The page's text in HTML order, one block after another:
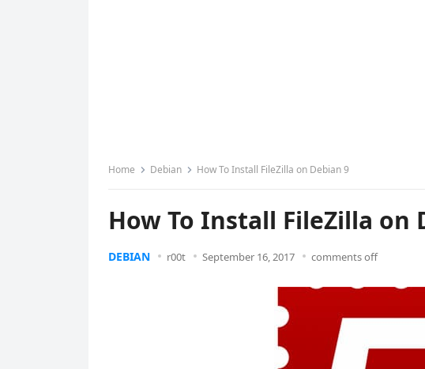
Home Debian How To Install FileZilla on Debian 9
How To Install FileZilla on
DEBIAN r00t September 16, 2017 comments off